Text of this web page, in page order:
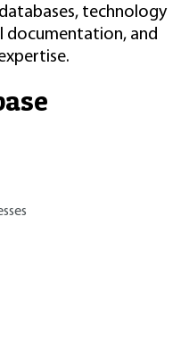
technology
documentation, and